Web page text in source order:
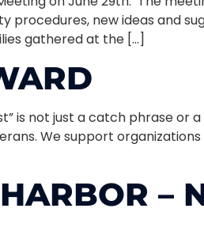
procedures, new ideas and
gathered at the […]
is not just a catch phrase
We support
–